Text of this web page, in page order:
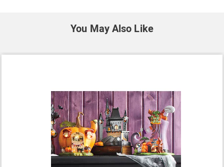
You May Also Like